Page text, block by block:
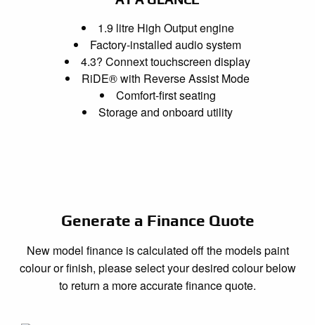
1.9 litre High Output engine
Factory-installed audio system
4.3? Connext touchscreen display
RiDE® with Reverse Assist Mode
Comfort-first seating
Storage and onboard utility
Generate a Finance Quote
New model finance is calculated off the models paint
colour or finish, please select your desired colour below
to return a more accurate finance quote.